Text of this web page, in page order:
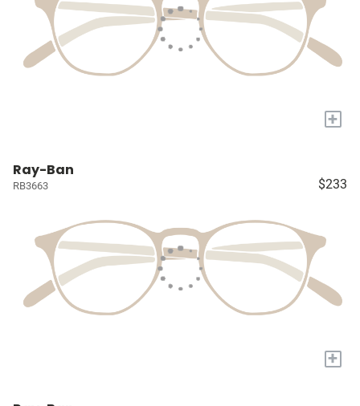
+
Ray-Ban
RB3663 $233
+